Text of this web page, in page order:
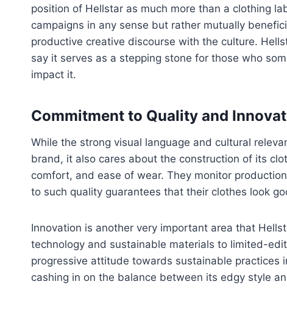
position of Hellstar as much more than a clothing
campaigns in any sense but rather mutually
productive creative discourse with the culture.
say it serves as a stepping stone for those who
impact it.
Commitment to Quality and
While the strong visual language and cultural
brand, it also cares about the construction of its
comfort, and ease of wear. They monitor
to such quality guarantees that their clothes look
Innovation is another very important area that
technology and sustainable materials to limited-
progressive attitude towards sustainable practices
cashing in on the balance between its edgy style